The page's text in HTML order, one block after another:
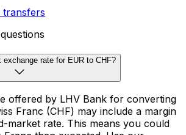
transfers
rate for EUR to CHF?
offered by LHV Bank for converting
Franc (CHF) may include a margin
market rate. This means you could